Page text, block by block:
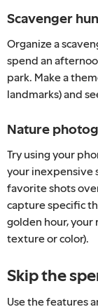
Scavenger
Organize a
spend an
park. Make a
landmarks) and
Nature
Try using your
your inexpensive
favorite shots
capture specific
golden hour, your
texture or color).
Skip the
Use the features